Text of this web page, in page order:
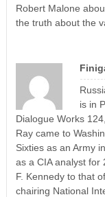
Robert Malone
the truth about the
is in
Dialogue Works
Ray came to
Sixties as an Army
as a CIA analyst for
F. Kennedy to that
chairing National